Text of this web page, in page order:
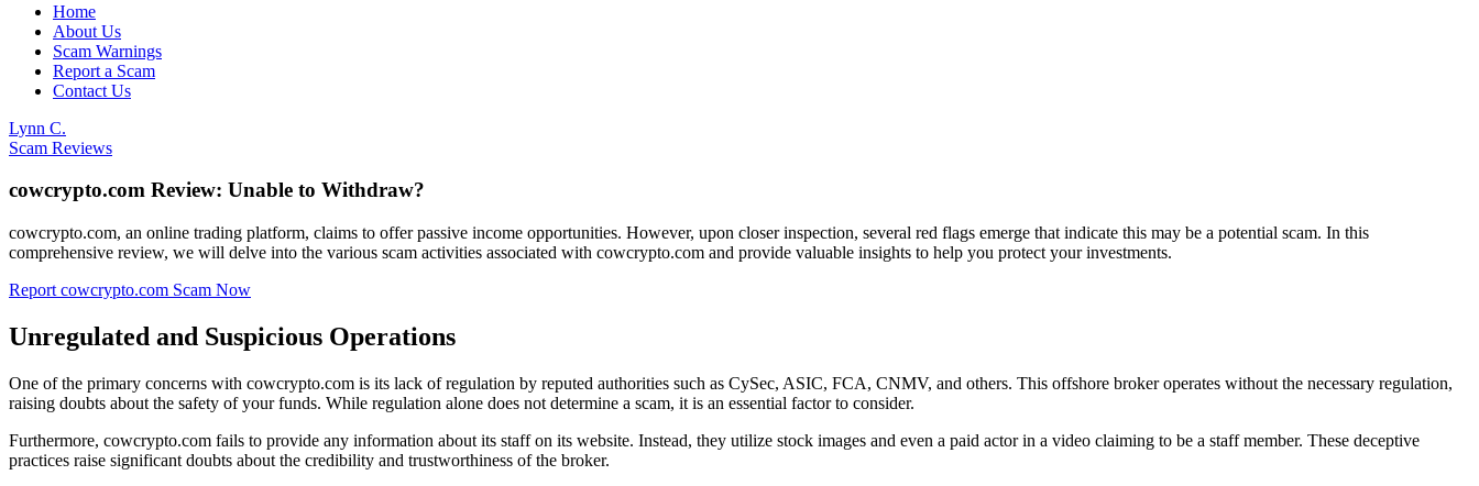
Home
About Us
Scam Warnings
Report a Scam
Contact Us
Lynn C.
Scam Reviews
cowcrypto.com Review: Unable to Withdraw?
cowcrypto.com, an online trading platform, claims to offer passive income opportunities. However, upon closer inspection, several red flags emerge that indicate this may be a potential scam. In this
comprehensive review, we will delve into the various scam activities associated with cowcrypto.com and provide valuable insights to help you protect your investments.
Report cowcrypto.com Scam Now
Unregulated and Suspicious Operations
One of the primary concerns with cowcrypto.com is its lack of regulation by reputed authorities such as CySec, ASIC, FCA, CNMV, and others. This offshore broker operates without the necessary regulation,
raising doubts about the safety of your funds. While regulation alone does not determine a scam, it is an essential factor to consider.
Furthermore, cowcrypto.com fails to provide any information about its staff on its website. Instead, they utilize stock images and even a paid actor in a video claiming to be a staff member. These deceptive
practices raise significant doubts about the credibility and trustworthiness of the broker.